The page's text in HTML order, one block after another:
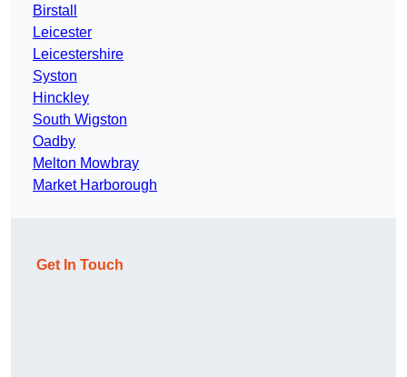
Birstall
Leicester
Leicestershire
Syston
Hinckley
South Wigston
Oadby
Melton Mowbray
Market Harborough
Get In Touch